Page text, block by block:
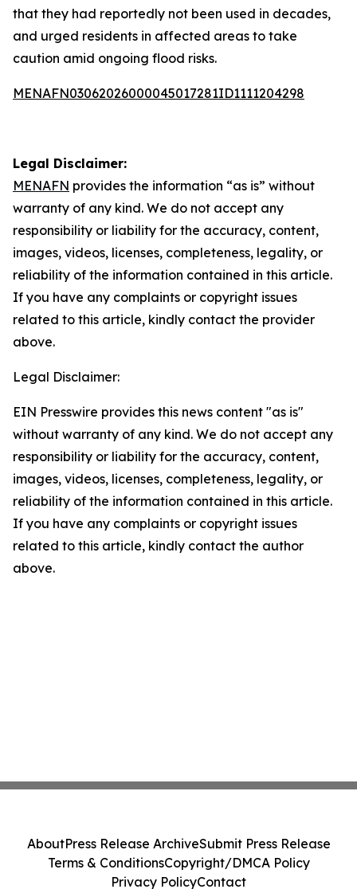
that they had reportedly not been used in decades,
and urged residents in affected areas to take
caution amid ongoing flood risks.
MENAFN03062026000045017281ID1111204298
Legal Disclaimer:
MENAFN provides the information “as is” without
warranty of any kind. We do not accept any
responsibility or liability for the accuracy, content,
images, videos, licenses, completeness, legality, or
reliability of the information contained in this article.
If you have any complaints or copyright issues
related to this article, kindly contact the provider
above.
Legal Disclaimer:
EIN Presswire provides this news content "as is"
without warranty of any kind. We do not accept any
responsibility or liability for the accuracy, content,
images, videos, licenses, completeness, legality, or
reliability of the information contained in this article.
If you have any complaints or copyright issues
related to this article, kindly contact the author
above.
AboutPress Release ArchiveSubmit Press Release
Terms & ConditionsCopyright/DMCA Policy
Privacy PolicyContact